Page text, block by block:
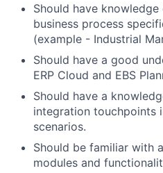
Should have
business process
(example - Industrial
Should have a good
ERP Cloud and EBS
Should have a
integration touchpoints
scenarios.
Should be familiar with
modules and